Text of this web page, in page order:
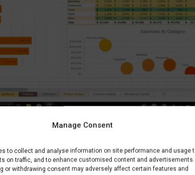
Manage Consent
to collect and analyse information on site performance and usage
on traffic, and to enhance customised content and advertisements.
or withdrawing consent may adversely affect certain features and
EXCEL ARE INCLUDED IN MICROSOFT 365 PLANS